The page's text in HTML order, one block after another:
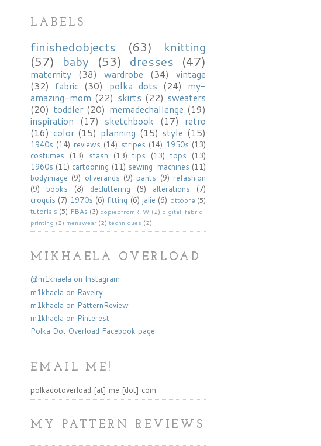
LABELS
finishedobjects (63)
knitting
(57) baby (53) dresses (47)
maternity (38) wardrobe (34)
vintage
(32) fabric (30) polka dots (24) my-
amazing-mom (22) skirts (22) sweaters
(20) toddler (20) memadechallenge (19)
inspiration (17) sketchbook (17) retro
(16) color (15) planning (15) style (15)
1940s (14) reviews (14) stripes (14) 1950s (13)
costumes
(13) stash (13) tips (13) tops
(13)
1960s (11) cartooning (11) sewing-machines (11)
bodyimage (9) oliverands (9) pants (9) refashion
(9)
books (8) decluttering (8) alterations
(7)
croquis (7) 1970s (6) fitting (6) jalie (6) ottobre (5)
tutorials (5) FBAs (3) copiedfromRTW (2) digital-fabric-
printing (2) menswear (2) techniques (2)
MIKHAELA OVERLOAD
@m1khaela on Instagram
m1khaela on Ravelry
m1khaela on PatternReview
m1khaela on Pinterest
Polka Dot Overload Facebook page
EMAIL ME!
polkadotoverload [at] me [dot] com
MY PATTERN REVIEWS